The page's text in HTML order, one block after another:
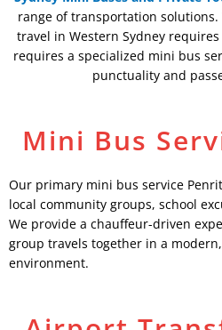
range of transportation
travel in Western Sydney
requires a specialized mini bus
punctuality and
Mini Bus
Our primary mini bus service
local community groups, school
We provide a chauffeur-driven
group travels together in a
environment.